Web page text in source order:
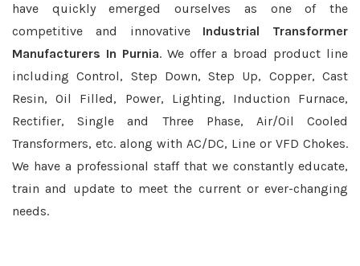
have quickly emerged ourselves as one of the
competitive and innovative Industrial Transformer
Manufacturers In Purnia. We offer a broad product line
including Control, Step Down, Step Up, Copper, Cast
Resin, Oil Filled, Power, Lighting, Induction Furnace,
Rectifier, Single and Three Phase, Air/Oil Cooled
Transformers, etc. along with AC/DC, Line or VFD Chokes.
We have a professional staff that we constantly educate,
train and update to meet the current or ever-changing
needs.